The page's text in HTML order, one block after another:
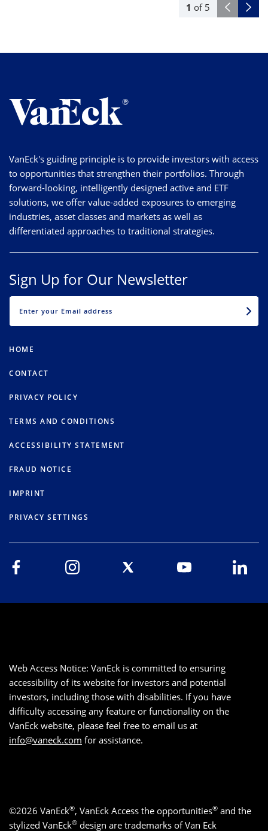
1 of 5
VanEck's guiding principle is to provide investors with access
to opportunities that strengthen their portfolios. Through
forward-looking, intelligently designed active and ETF
solutions, we offer value-added exposures to emerging
industries, asset classes and markets as well as
differentiated approaches to traditional strategies.
Sign Up for Our Newsletter
HOME
CONTACT
PRIVACY POLICY
TERMS AND CONDITIONS
ACCESSIBILITY STATEMENT
FRAUD NOTICE
IMPRINT
PRIVACY SETTINGS
Web Access Notice: VanEck is committed to ensuring
accessibility of its website for investors and potential
investors, including those with disabilities. If you have
difficulty accessing any feature or functionality on the
VanEck website, please feel free to email us at
info@vaneck.com for assistance.
©2026 VanEck®, VanEck Access the opportunities® and the
stylized VanEck® design are trademarks of Van Eck